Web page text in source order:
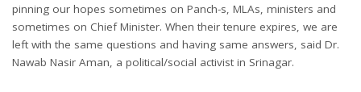
pinning our hopes sometimes on Panch-s, MLAs, ministers and
sometimes on Chief Minister. When their tenure expires, we are
left with the same questions and having same answers, said Dr.
Nawab Nasir Aman, a political/social activist in Srinagar.